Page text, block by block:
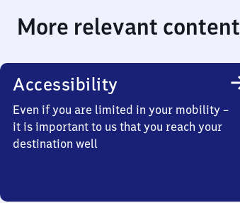
More relevant content
Accessibility
Even if you are limited in your mobility –
it is important to us that you reach your
destination well